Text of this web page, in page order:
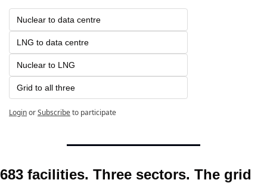
Nuclear to data centre
LNG to data centre
Nuclear to LNG
Grid to all three
LoginorSubscribeto participate
683 facilities. Three sectors. The grid